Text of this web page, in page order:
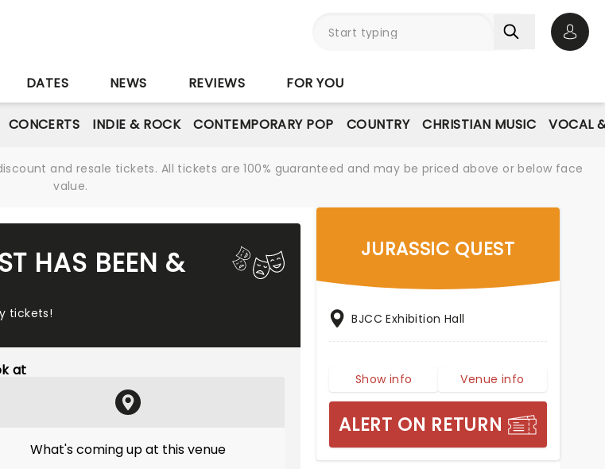
DATES NEWS REVIEWS FOR YOU
CONCERTS INDIE & ROCK CONTEMPORARY POP COUNTRY CHRISTIAN MUSIC VOCAL
and resale tickets. All tickets are 100% guaranteed and may be priced above or below face
value.
HAS BEEN &
tickets!
at
What's coming up at this venue
JURASSIC QUEST
BJCC Exhibition Hall
Show info Venue info
ALERT ON RETURN